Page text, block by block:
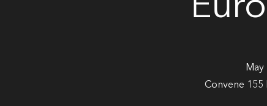
May
Convene 155